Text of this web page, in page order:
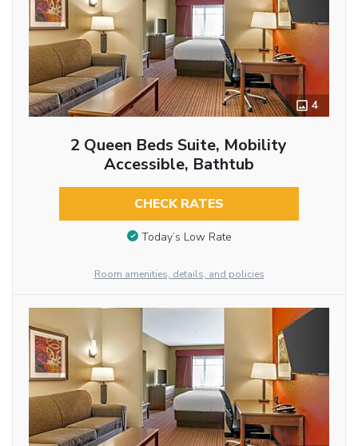
4
2 Queen Beds Suite, Mobility
Accessible, Bathtub
CHECK RATES
Today’s Low Rate
Room amenities, details, and policies